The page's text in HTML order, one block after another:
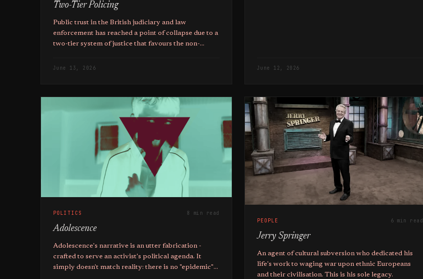
Two-Tier Policing
Public trust in the British judiciary and law
enforcement has reached a point of collapse due to a
two-tier system of justice that favours the non-
June 13, 2026 June 12, 2026
POLITICS 8 min read
Adolescence
Adolescence's narrative is an utter fabrication -
crafted to serve an activist's political agenda. It
simply doesn't match reality: there is no "epidemic"
PEOPLE 6 min read
Jerry Springer
An agent of cultural subversion who dedicated his
life's work to waging war upon ethnic Europeans
and their civilisation. This is his sole legacy.